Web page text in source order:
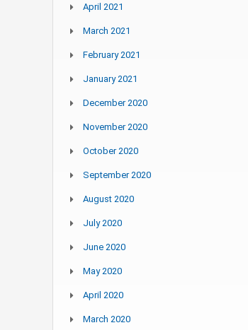
April 2021
March 2021
February 2021
January 2021
December 2020
November 2020
October 2020
September 2020
August 2020
July 2020
June 2020
May 2020
April 2020
March 2020